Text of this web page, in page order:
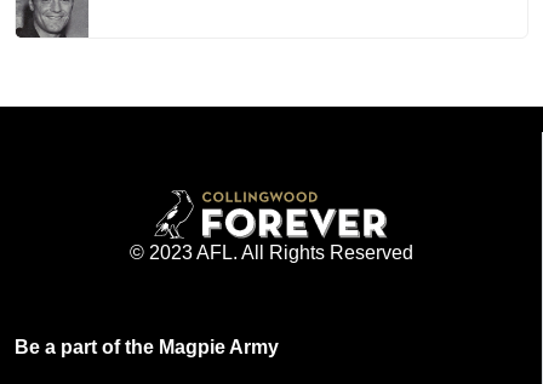
© 2023 AFL. All Rights Reserved
Be a part of the Magpie Army